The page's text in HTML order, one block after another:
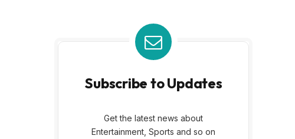
Subscribe to Updates
Get the latest news about
Entertainment, Sports and so on